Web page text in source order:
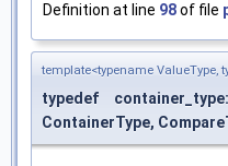
Definition at line 98of file
template<typename ValueType,
typedef
ContainerType,